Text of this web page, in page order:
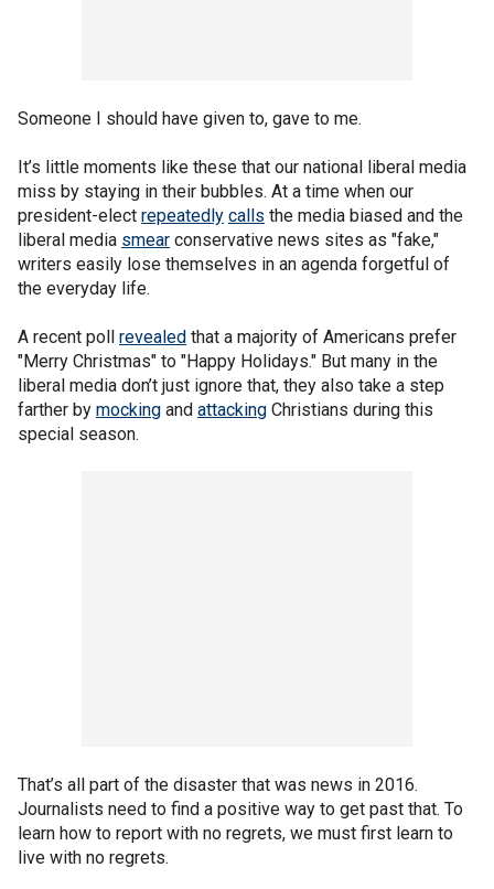
Someone I should have given to, gave to me.
It’s little moments like these that our national liberal media
miss by staying in their bubbles. At a time when our
president-elect repeatedly calls the media biased and the
liberal media smear conservative news sites as "fake,"
writers easily lose themselves in an agenda forgetful of
the everyday life.
A recent poll revealed that a majority of Americans prefer
"Merry Christmas" to "Happy Holidays." But many in the
liberal media don’t just ignore that, they also take a step
farther by mocking and attacking Christians during this
special season.
That’s all part of the disaster that was news in 2016.
Journalists need to find a positive way to get past that. To
learn how to report with no regrets, we must first learn to
live with no regrets.